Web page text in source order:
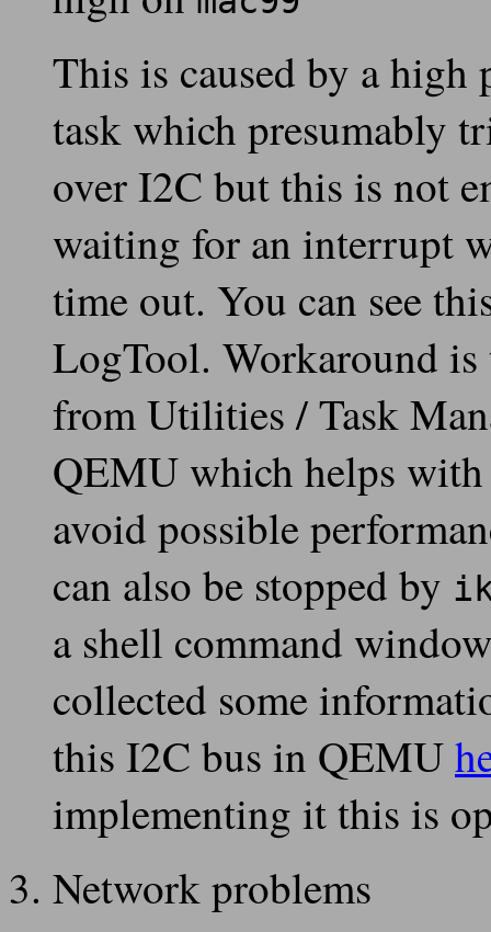
This is caused by a
task which presumably
over I2C but this is not
waiting for an interrupt
time out. You can see
LogTool. Workaround
from Utilities / Task
QEMU which helps
avoid possible
can also be stopped by
a shell command
collected some
this I2C bus in QEMU
implementing it this is
Network problems